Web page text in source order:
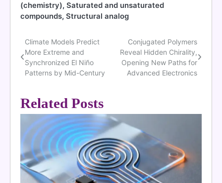
(chemistry), Saturated and unsaturated
compounds, Structural analog
Post
navigation
Climate Models Predict
More Extreme and
Synchronized El Niño
Patterns by Mid-Century
Conjugated Polymers
Reveal Hidden Chirality,
Opening New Paths for
Advanced Electronics
Related Posts